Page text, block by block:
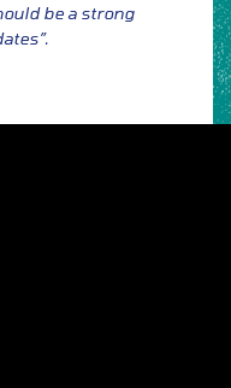
be a strong